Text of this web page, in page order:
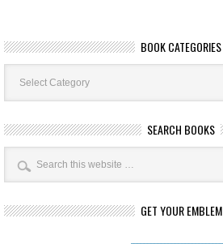
BOOK CATEGORIES
Book
Categories
SEARCH BOOKS
GET YOUR EMBLEM